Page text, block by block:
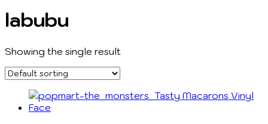
labubu
Showing the single result